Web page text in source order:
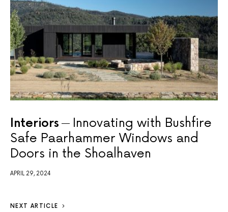
Interiors
Innovating with Bushfire
Safe Paarhammer Windows and
Doors in the Shoalhaven
APRIL 29, 2024
NEXT ARTICLE